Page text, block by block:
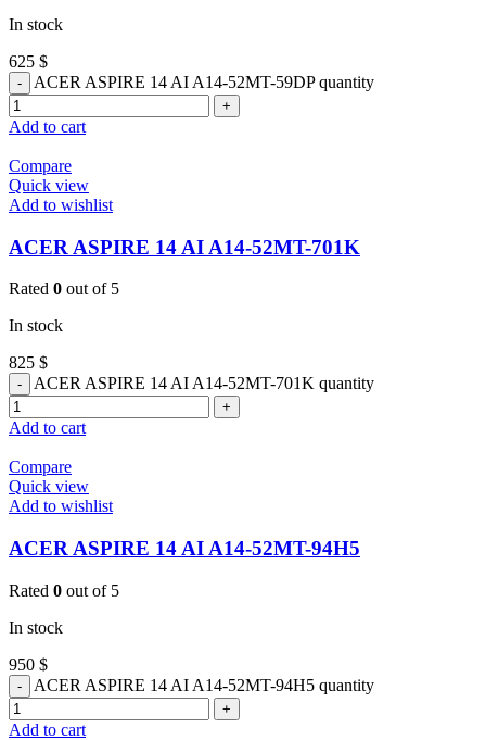
In stock
625 $
ACER ASPIRE 14 AI A14-52MT-59DP quantity
Add to cart
Compare
Quick view
Add to wishlist
ACER ASPIRE 14 AI A14-52MT-701K
Rated 0 out of 5
In stock
825 $
ACER ASPIRE 14 AI A14-52MT-701K quantity
Add to cart
Compare
Quick view
Add to wishlist
ACER ASPIRE 14 AI A14-52MT-94H5
Rated 0 out of 5
In stock
950 $
ACER ASPIRE 14 AI A14-52MT-94H5 quantity
Add to cart